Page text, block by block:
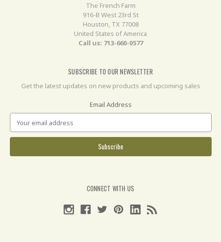
The French Farm
916-B West 23rd St
Houston, TX 77008
United States of America
Call us: 713-660-0577
SUBSCRIBE TO OUR NEWSLETTER
Get the latest updates on new products and upcoming sales
Email Address
CONNECT WITH US